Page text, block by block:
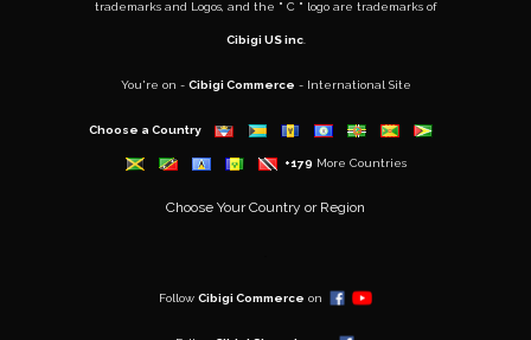
trademarks and Logos, and the " C " logo are trademarks of
Cibigi US inc.
You're on - Cibigi Commerce - International Site
Choose a Country
+179 More Countries
Choose Your Country or Region
Follow Cibigi Commerce on